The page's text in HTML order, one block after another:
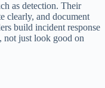
as detection. Their
clearly, and document
build incident response
not just look good on